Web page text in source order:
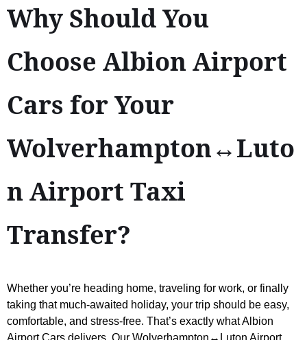
Why Should You
Choose Albion Airport
Cars for Your
Wolverhampton↔Luto
n Airport Taxi
Transfer?
Whether you’re heading home, traveling for work, or finally
taking that much-awaited holiday, your trip should be easy,
comfortable, and stress-free. That’s exactly what Albion
Airport Cars delivers. Our Wolverhampton↔Luton Airport